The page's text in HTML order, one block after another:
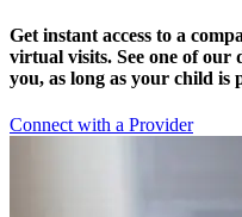
Get instant access to a
virtual visits. See one of our
you, as long as your child is
Connect with a Provider